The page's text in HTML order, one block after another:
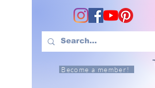
Become a member!